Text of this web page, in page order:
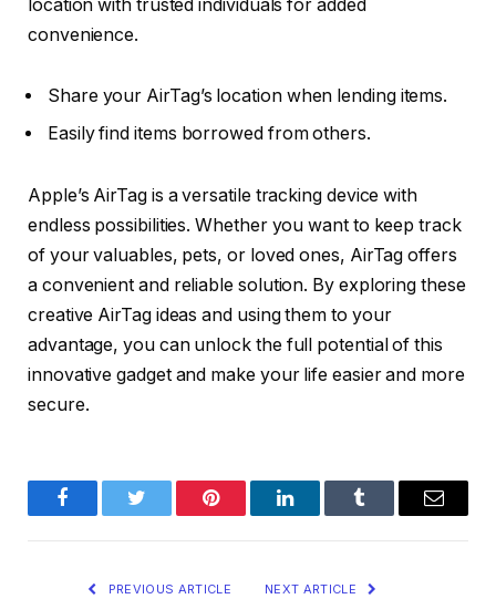
location with trusted individuals for added
convenience.
Share your AirTag’s location when lending items.
Easily find items borrowed from others.
Apple’s AirTag is a versatile tracking device with
endless possibilities. Whether you want to keep track
of your valuables, pets, or loved ones, AirTag offers
a convenient and reliable solution. By exploring these
creative AirTag ideas and using them to your
advantage, you can unlock the full potential of this
innovative gadget and make your life easier and more
secure.
FacebookTwitter Pinterest LinkedInTumblr Email
PREVIOUS ARTICLE NEXT ARTICLE